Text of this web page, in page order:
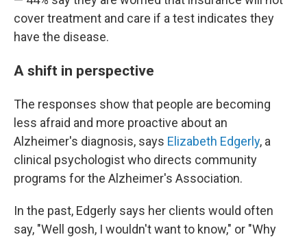
cover treatment and care if a test indicates they
have the disease.
A shift in perspective
The responses show that people are becoming
less afraid and more proactive about an
Alzheimer's diagnosis, says Elizabeth Edgerly, a
clinical psychologist who directs community
programs for the Alzheimer's Association.
In the past, Edgerly says her clients would often
say, "Well gosh, I wouldn't want to know," or "Why